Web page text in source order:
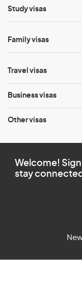
Study visas
Family visas
Travel visas
Business visas
Other visas
Welcome!
stay